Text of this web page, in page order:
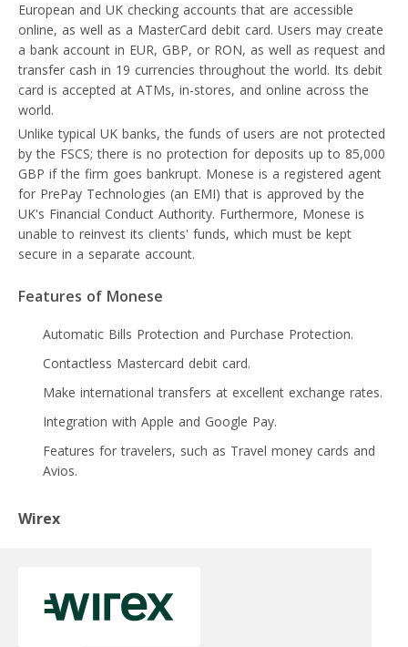
European and UK checking accounts that are accessible
online, as well as a MasterCard debit card. Users may create
a bank account in EUR, GBP, or RON, as well as request and
transfer cash in 19 currencies throughout the world. Its debit
card is accepted at ATMs, in-stores, and online across the
world.
Unlike typical UK banks, the funds of users are not protected
by the FSCS; there is no protection for deposits up to 85,000
GBP if the firm goes bankrupt. Monese is a registered agent
for PrePay Technologies (an EMI) that is approved by the
UK's Financial Conduct Authority. Furthermore, Monese is
unable to reinvest its clients' funds, which must be kept
secure in a separate account.
Features of Monese
Automatic Bills Protection and Purchase Protection.
Contactless Mastercard debit card.
Make international transfers at excellent exchange rates.
Integration with Apple and Google Pay.
Features for travelers, such as Travel money cards and
Avios.
Wirex